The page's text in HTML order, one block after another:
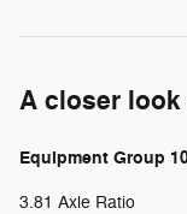
A closer look
Equipment Group
3.81 Axle Ratio